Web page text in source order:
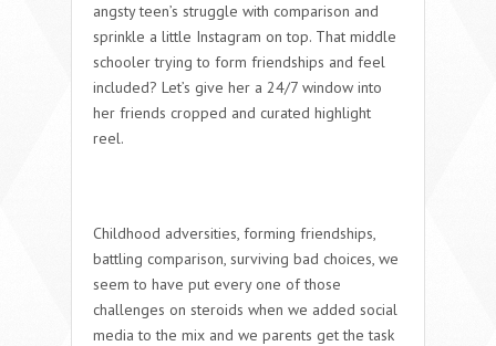
angsty teen’s struggle with comparison and
sprinkle a little Instagram on top. That middle
schooler trying to form friendships and feel
included? Let’s give her a 24/7 window into
her friends cropped and curated highlight
reel.
Childhood adversities, forming friendships,
battling comparison, surviving bad choices, we
seem to have put every one of those
challenges on steroids when we added social
media to the mix and we parents get the task